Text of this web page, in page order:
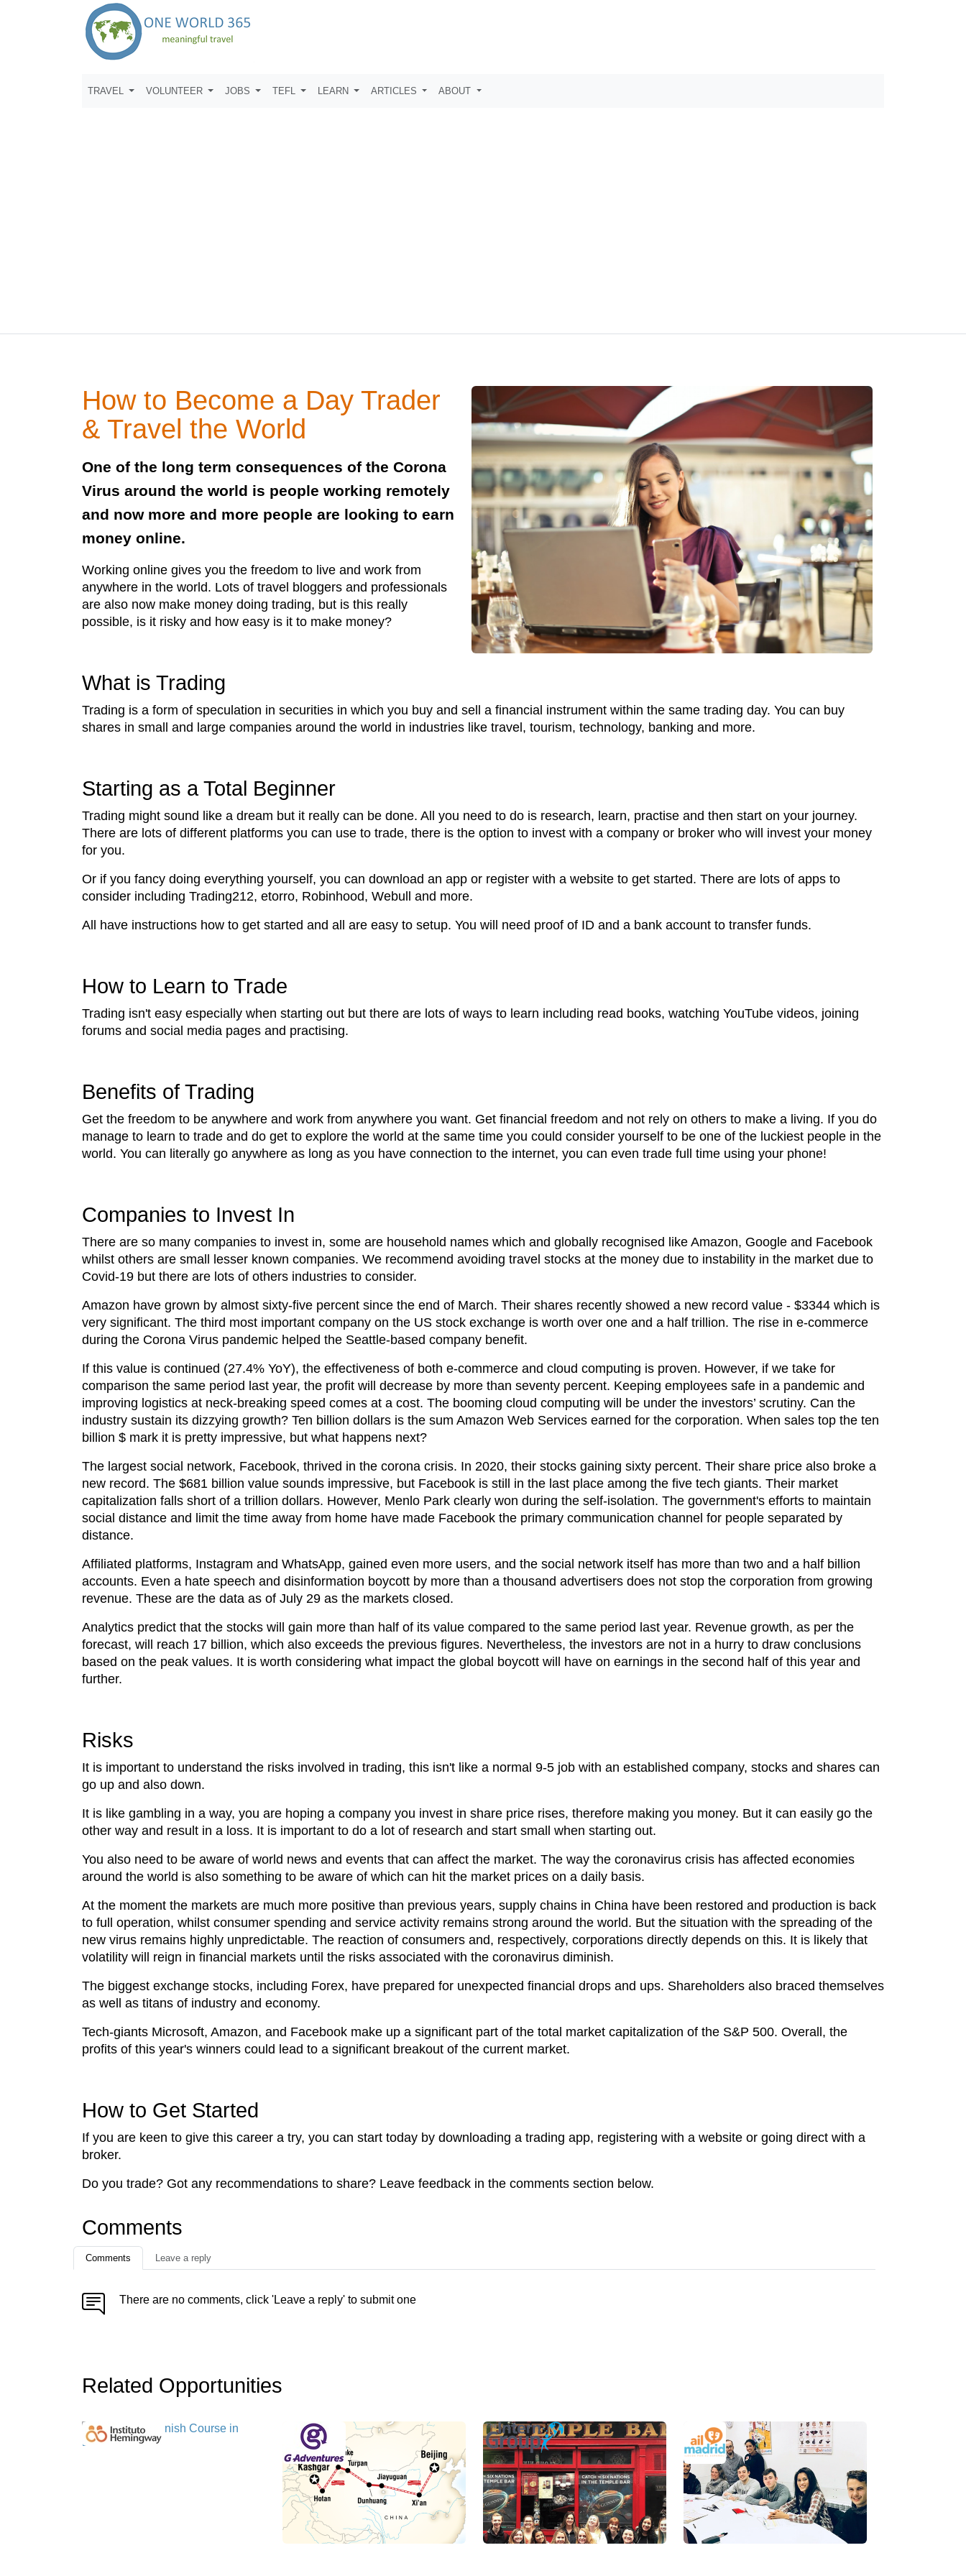
TRAVEL VOLUNTEER JOBS TEFL LEARN ARTICLES ABOUT
How to Become a Day Trader
& Travel the World
One of the long term consequences of the Corona
Virus around the world is people working remotely
and now more and more people are looking to earn
money online.
Working online gives you the freedom to live and work from
anywhere in the world. Lots of travel bloggers and professionals
are also now make money doing trading, but is this really
possible, is it risky and how easy is it to make money?
What is Trading
Trading is a form of speculation in securities in which you buy and sell a financial instrument within the same trading day. You can buy
shares in small and large companies around the world in industries like travel, tourism, technology, banking and more.
Starting as a Total Beginner
Trading might sound like a dream but it really can be done. All you need to do is research, learn, practise and then start on your journey.
There are lots of different platforms you can use to trade, there is the option to invest with a company or broker who will invest your money
for you.
Or if you fancy doing everything yourself, you can download an app or register with a website to get started. There are lots of apps to
consider including Trading212, etorro, Robinhood, Webull and more.
All have instructions how to get started and all are easy to setup. You will need proof of ID and a bank account to transfer funds.
How to Learn to Trade
Trading isn't easy especially when starting out but there are lots of ways to learn including read books, watching YouTube videos, joining
forums and social media pages and practising.
Benefits of Trading
Get the freedom to be anywhere and work from anywhere you want. Get financial freedom and not rely on others to make a living. If you do
manage to learn to trade and do get to explore the world at the same time you could consider yourself to be one of the luckiest people in the
world. You can literally go anywhere as long as you have connection to the internet, you can even trade full time using your phone!
Companies to Invest In
There are so many companies to invest in, some are household names which and globally recognised like Amazon, Google and Facebook
whilst others are small lesser known companies. We recommend avoiding travel stocks at the money due to instability in the market due to
Covid-19 but there are lots of others industries to consider.
Amazon have grown by almost sixty-five percent since the end of March. Their shares recently showed a new record value - $3344 which is
very significant. The third most important company on the US stock exchange is worth over one and a half trillion. The rise in e-commerce
during the Corona Virus pandemic helped the Seattle-based company benefit.
If this value is continued (27.4% YoY), the effectiveness of both e-commerce and cloud computing is proven. However, if we take for
comparison the same period last year, the profit will decrease by more than seventy percent. Keeping employees safe in a pandemic and
improving logistics at neck-breaking speed comes at a cost. The booming cloud computing will be under the investors’ scrutiny. Can the
industry sustain its dizzying growth? Ten billion dollars is the sum Amazon Web Services earned for the corporation. When sales top the ten
billion $ mark it is pretty impressive, but what happens next?
The largest social network, Facebook, thrived in the corona crisis. In 2020, their stocks gaining sixty percent. Their share price also broke a
new record. The $681 billion value sounds impressive, but Facebook is still in the last place among the five tech giants. Their market
capitalization falls short of a trillion dollars. However, Menlo Park clearly won during the self-isolation. The government's efforts to maintain
social distance and limit the time away from home have made Facebook the primary communication channel for people separated by
distance.
Affiliated platforms, Instagram and WhatsApp, gained even more users, and the social network itself has more than two and a half billion
accounts. Even a hate speech and disinformation boycott by more than a thousand advertisers does not stop the corporation from growing
revenue. These are the data as of July 29 as the markets closed.
Analytics predict that the stocks will gain more than half of its value compared to the same period last year. Revenue growth, as per the
forecast, will reach 17 billion, which also exceeds the previous figures. Nevertheless, the investors are not in a hurry to draw conclusions
based on the peak values. It is worth considering what impact the global boycott will have on earnings in the second half of this year and
further.
Risks
It is important to understand the risks involved in trading, this isn't like a normal 9-5 job with an established company, stocks and shares can
go up and also down.
It is like gambling in a way, you are hoping a company you invest in share price rises, therefore making you money. But it can easily go the
other way and result in a loss. It is important to do a lot of research and start small when starting out.
You also need to be aware of world news and events that can affect the market. The way the coronavirus crisis has affected economies
around the world is also something to be aware of which can hit the market prices on a daily basis.
At the moment the markets are much more positive than previous years, supply chains in China have been restored and production is back
to full operation, whilst consumer spending and service activity remains strong around the world. But the situation with the spreading of the
new virus remains highly unpredictable. The reaction of consumers and, respectively, corporations directly depends on this. It is likely that
volatility will reign in financial markets until the risks associated with the coronavirus diminish.
The biggest exchange stocks, including Forex, have prepared for unexpected financial drops and ups. Shareholders also braced themselves
as well as titans of industry and economy.
Tech-giants Microsoft, Amazon, and Facebook make up a significant part of the total market capitalization of the S&P 500. Overall, the
profits of this year's winners could lead to a significant breakout of the current market.
How to Get Started
If you are keen to give this career a try, you can start today by downloading a trading app, registering with a website or going direct with a
broker.
Do you trade? Got any recommendations to share? Leave feedback in the comments section below.
Comments
Comments Leave a reply
There are no comments, click 'Leave a reply' to submit one
Related Opportunities